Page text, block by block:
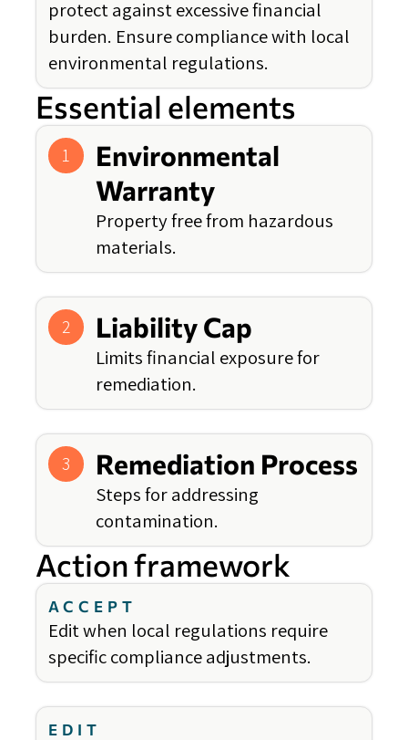
protect against excessive financial
burden. Ensure compliance with local
environmental regulations.
Essential elements
1
Environmental
Warranty
Property free from hazardous
materials.
2 Liability Cap
Limits financial exposure for
remediation.
3 Remediation Process
Steps for addressing
contamination.
Action framework
ACCEPT
Edit when local regulations require
specific compliance adjustments.
EDIT